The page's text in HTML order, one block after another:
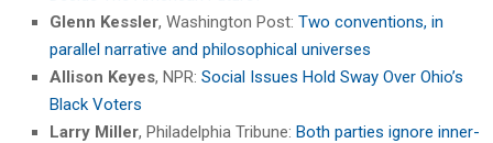
Glenn Kessler, Washington Post: Two conventions, in
parallel narrative and philosophical universes
Allison Keyes, NPR: Social Issues Hold Sway Over Ohio’s
Black Voters
Larry Miller, Philadelphia Tribune: Both parties ignore inner-